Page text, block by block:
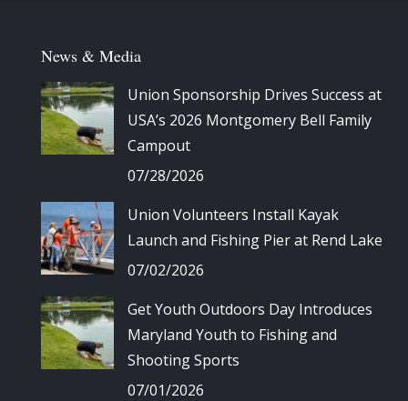
News & Media
Union Sponsorship Drives Success at
USA’s 2026 Montgomery Bell Family
Campout
07/28/2026
Union Volunteers Install Kayak
Launch and Fishing Pier at Rend Lake
07/02/2026
Get Youth Outdoors Day Introduces
Maryland Youth to Fishing and
Shooting Sports
07/01/2026